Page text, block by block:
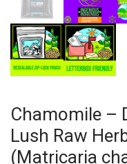
Chamomile –
Lush Raw
(Matricaria